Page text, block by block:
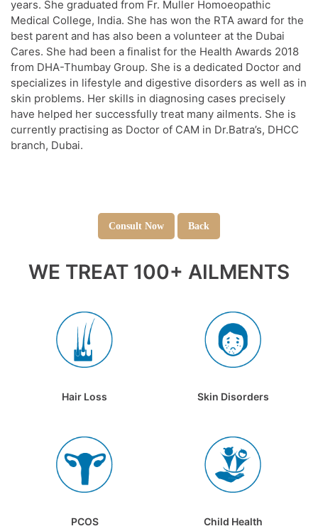
years. She graduated from Fr. Muller Homoeopathic
Medical College, India. She has won the RTA award for the
best parent and has also been a volunteer at the Dubai
Cares. She had been a finalist for the Health Awards 2018
from DHA-Thumbay Group. She is a dedicated Doctor and
specializes in lifestyle and digestive disorders as well as in
skin problems. Her skills in diagnosing cases precisely
have helped her successfully treat many ailments. She is
currently practising as Doctor of CAM in Dr.Batra’s, DHCC
branch, Dubai.
Consult Now Back
WE TREAT 100+ AILMENTS
Hair Loss Skin Disorders
PCOS Child Health